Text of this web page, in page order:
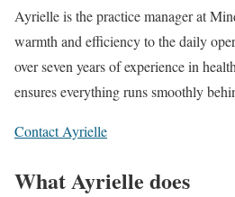
Ayrielle is the practice manager at
warmth and efficiency to the daily
over seven years of experience in
ensures everything runs smoothly
Contact Ayrielle
What Ayrielle does